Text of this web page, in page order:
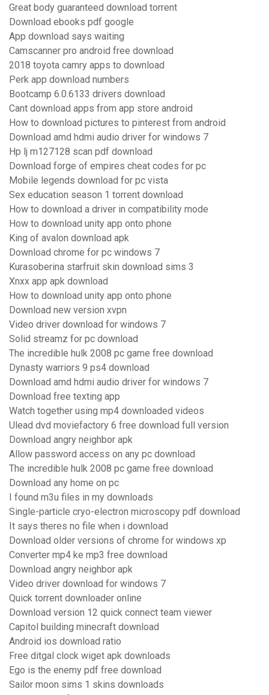
Great body guaranteed download torrent
Download ebooks pdf google
App download says waiting
Camscanner pro android free download
2018 toyota camry apps to download
Perk app download numbers
Bootcamp 6.0.6133 drivers download
Cant download apps from app store android
How to download pictures to pinterest from android
Download amd hdmi audio driver for windows 7
Hp lj m127128 scan pdf download
Download forge of empires cheat codes for pc
Mobile legends download for pc vista
Sex education season 1 torrent download
How to download a driver in compatibility mode
How to download unity app onto phone
King of avalon download apk
Download chrome for pc windows 7
Kurasoberina starfruit skin download sims 3
Xnxx app apk download
How to download unity app onto phone
Download new version xvpn
Video driver download for windows 7
Solid streamz for pc download
The incredible hulk 2008 pc game free download
Dynasty warriors 9 ps4 download
Download amd hdmi audio driver for windows 7
Download free texting app
Watch together using mp4 downloaded videos
Ulead dvd moviefactory 6 free download full version
Download angry neighbor apk
Allow password access on any pc download
The incredible hulk 2008 pc game free download
Download any home on pc
I found m3u files in my downloads
Single-particle cryo-electron microscopy pdf download
It says theres no file when i download
Download older versions of chrome for windows xp
Converter mp4 ke mp3 free download
Download angry neighbor apk
Video driver download for windows 7
Quick torrent downloader online
Download version 12 quick connect team viewer
Capitol building minecraft download
Android ios download ratio
Free ditgal clock wiget apk downloads
Ego is the enemy pdf free download
Sailor moon sims 1 skins downloads